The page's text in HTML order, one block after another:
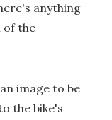
anything
of the
image to be
the bike's